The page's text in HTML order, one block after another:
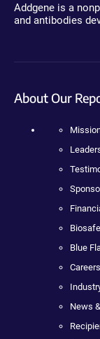
Addgene is a
and antibodies
About Our
Blue
Careers
News